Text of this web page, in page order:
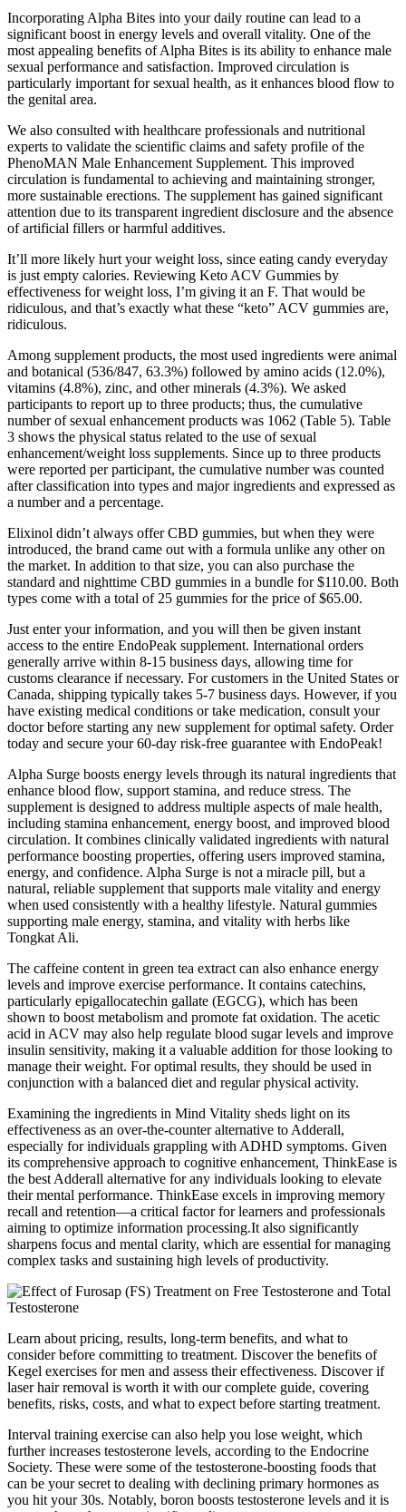
Incorporating Alpha Bites into your daily routine can lead to a
significant boost in energy levels and overall vitality. One of the
most appealing benefits of Alpha Bites is its ability to enhance male
sexual performance and satisfaction. Improved circulation is
particularly important for sexual health, as it enhances blood flow to
the genital area.
We also consulted with healthcare professionals and nutritional
experts to validate the scientific claims and safety profile of the
PhenoMAN Male Enhancement Supplement. This improved
circulation is fundamental to achieving and maintaining stronger,
more sustainable erections. The supplement has gained significant
attention due to its transparent ingredient disclosure and the absence
of artificial fillers or harmful additives.
It’ll more likely hurt your weight loss, since eating candy everyday
is just empty calories. Reviewing Keto ACV Gummies by
effectiveness for weight loss, I’m giving it an F. That would be
ridiculous, and that’s exactly what these “keto” ACV gummies are,
ridiculous.
Among supplement products, the most used ingredients were animal
and botanical (536/847, 63.3%) followed by amino acids (12.0%),
vitamins (4.8%), zinc, and other minerals (4.3%). We asked
participants to report up to three products; thus, the cumulative
number of sexual enhancement products was 1062 (Table 5). Table
3 shows the physical status related to the use of sexual
enhancement/weight loss supplements. Since up to three products
were reported per participant, the cumulative number was counted
after classification into types and major ingredients and expressed as
a number and a percentage.
Elixinol didn’t always offer CBD gummies, but when they were
introduced, the brand came out with a formula unlike any other on
the market. In addition to that size, you can also purchase the
standard and nighttime CBD gummies in a bundle for $110.00. Both
types come with a total of 25 gummies for the price of $65.00.
Just enter your information, and you will then be given instant
access to the entire EndoPeak supplement. International orders
generally arrive within 8-15 business days, allowing time for
customs clearance if necessary. For customers in the United States or
Canada, shipping typically takes 5-7 business days. However, if you
have existing medical conditions or take medication, consult your
doctor before starting any new supplement for optimal safety. Order
today and secure your 60-day risk-free guarantee with EndoPeak!
Alpha Surge boosts energy levels through its natural ingredients that
enhance blood flow, support stamina, and reduce stress. The
supplement is designed to address multiple aspects of male health,
including stamina enhancement, energy boost, and improved blood
circulation. It combines clinically validated ingredients with natural
performance boosting properties, offering users improved stamina,
energy, and confidence. Alpha Surge is not a miracle pill, but a
natural, reliable supplement that supports male vitality and energy
when used consistently with a healthy lifestyle. Natural gummies
supporting male energy, stamina, and vitality with herbs like
Tongkat Ali.
The caffeine content in green tea extract can also enhance energy
levels and improve exercise performance. It contains catechins,
particularly epigallocatechin gallate (EGCG), which has been
shown to boost metabolism and promote fat oxidation. The acetic
acid in ACV may also help regulate blood sugar levels and improve
insulin sensitivity, making it a valuable addition for those looking to
manage their weight. For optimal results, they should be used in
conjunction with a balanced diet and regular physical activity.
Examining the ingredients in Mind Vitality sheds light on its
effectiveness as an over-the-counter alternative to Adderall,
especially for individuals grappling with ADHD symptoms. Given
its comprehensive approach to cognitive enhancement, ThinkEase is
the best Adderall alternative for any individuals looking to elevate
their mental performance. ThinkEase excels in improving memory
recall and retention—a critical factor for learners and professionals
aiming to optimize information processing.It also significantly
sharpens focus and mental clarity, which are essential for managing
complex tasks and sustaining high levels of productivity.
Learn about pricing, results, long-term benefits, and what to
consider before committing to treatment. Discover the benefits of
Kegel exercises for men and assess their effectiveness. Discover if
laser hair removal is worth it with our complete guide, covering
benefits, risks, costs, and what to expect before starting treatment.
Interval training exercise can also help you lose weight, which
further increases testosterone levels, according to the Endocrine
Society. These were some of the testosterone-boosting foods that
can be your secret to dealing with declining primary hormones as
you hit your 30s. Notably, boron boosts testosterone levels and it is